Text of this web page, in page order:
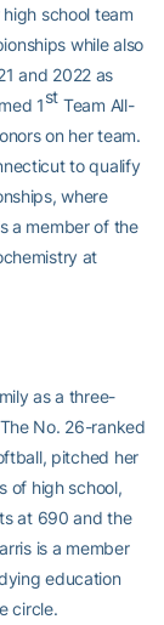
school team
while also
and 2022 as
1st Team All-
on her team.
to qualify
where
a member of the
at
as a three-
No. 26-ranked
pitched her
of high school,
at 690 and the
is a member
education
circle.